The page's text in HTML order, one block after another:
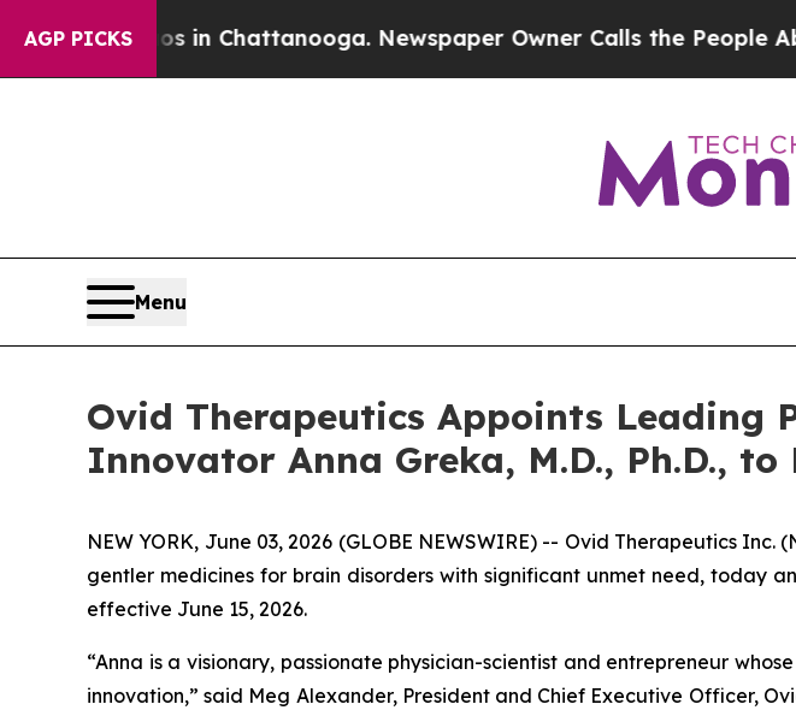
AGP PICKS
Chaos in Chattanooga. Newspaper Owner Calls the People
Menu
Ovid Therapeutics Appoints Leading
Innovator Anna Greka, M.D., Ph.D.,
NEW YORK, June 03, 2026 (GLOBE NEWSWIRE) -- Ovid Therapeutics
gentler medicines for brain disorders with significant unmet need, today
effective June 15, 2026.
“Anna is a visionary, passionate physician-scientist and entrepreneur
innovation,” said Meg Alexander, President and Chief Executive Officer,